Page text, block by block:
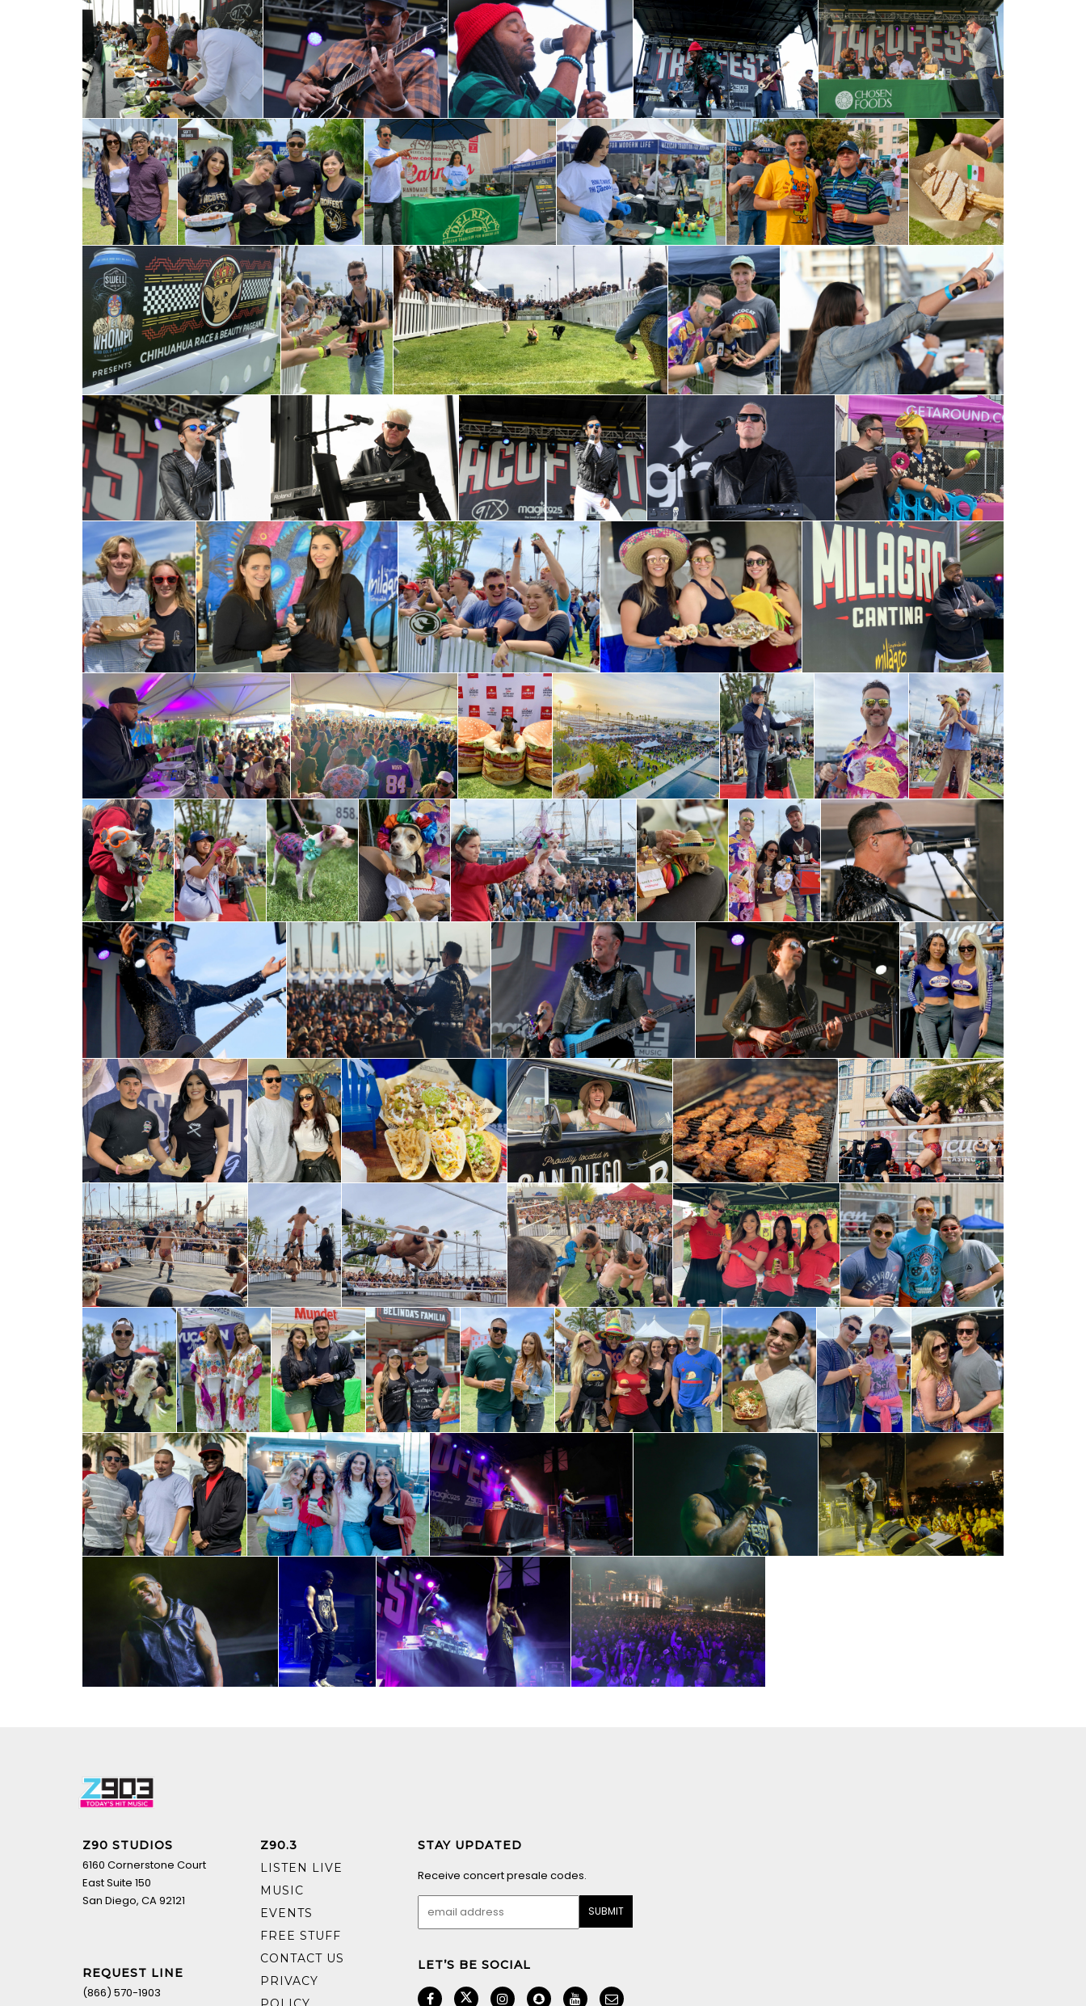
Z90 STUDIOS
6160 Cornerstone Court
East Suite 150
San Diego, CA 92121
REQUEST LINE
(866) 570-1903
Z90.3
LISTEN LIVE
MUSIC
EVENTS
FREE STUFF
CONTACT US
PRIVACY
STAY UPDATED
Receive concert presale codes.
LET’S BE SOCIAL